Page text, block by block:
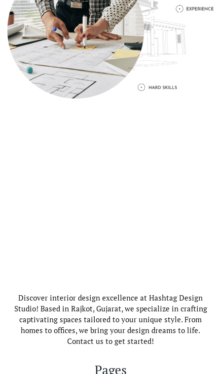
Discover interior design excellence at Hashtag Design
Studio! Based in Rajkot, Gujarat, we specialize in crafting
captivating spaces tailored to your unique style. From
homes to offices, we bring your design dreams to life.
Contact us to get started!
Pages